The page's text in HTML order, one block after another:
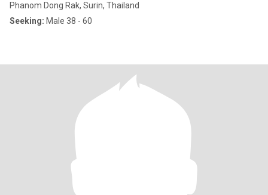
Phanom Dong Rak, Surin, Thailand
Seeking: Male 38 - 60